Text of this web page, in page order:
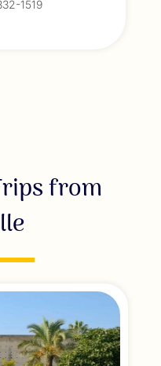
1519
from